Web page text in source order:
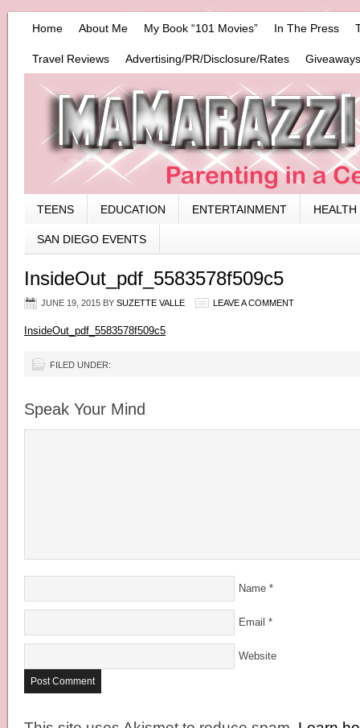
Home About Me My Book “101 Movies” In The Press
Travel Reviews Advertising/PR/Disclosure/Rates
TEENS EDUCATION ENTERTAINMENT HEALTH
SAN DIEGO EVENTS
InsideOut_pdf_5583578f509c5
JUNE 19, 2015 BY SUZETTE VALLE LEAVE A COMMENT
InsideOut_pdf_5583578f509c5
FILED UNDER:
Speak Your Mind
Name *
Email *
Website